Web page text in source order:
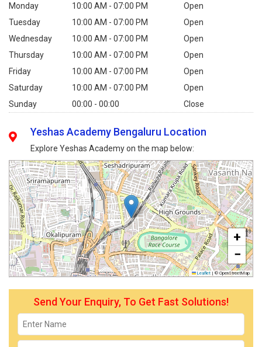
Monday 10:00 AM - 07:00 PM
Open
Tuesday
10:00 AM - 07:00 PM
Open
Wednesday
10:00 AM - 07:00 PM
Open
Thursday
10:00 AM - 07:00 PM
Open
Friday
10:00 AM - 07:00 PM
Open
Saturday
10:00 AM - 07:00 PM
Open
Sunday
00:00 - 00:00 Close
Yeshas Academy Bengaluru Location
Explore Yeshas Academy on the map below:
+
−
Leaflet | © OpenStreetMap
Send Your Enquiry, To Get Fast Solutions!